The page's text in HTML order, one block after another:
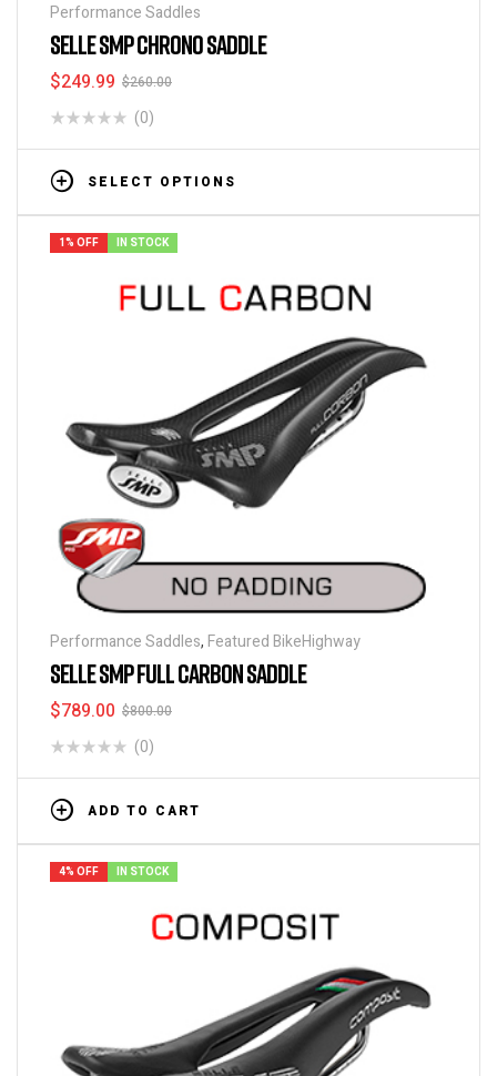
Performance Saddles
SELLE SMP CHRONO SADDLE
$260.00
$249.99
(0)
SELECT OPTIONS
1% OFF IN STOCK
Performance Saddles, Featured BikeHighway
SELLE SMP FULL CARBON SADDLE
$800.00
$789.00
(0)
ADD TO CART
4% OFF IN STOCK